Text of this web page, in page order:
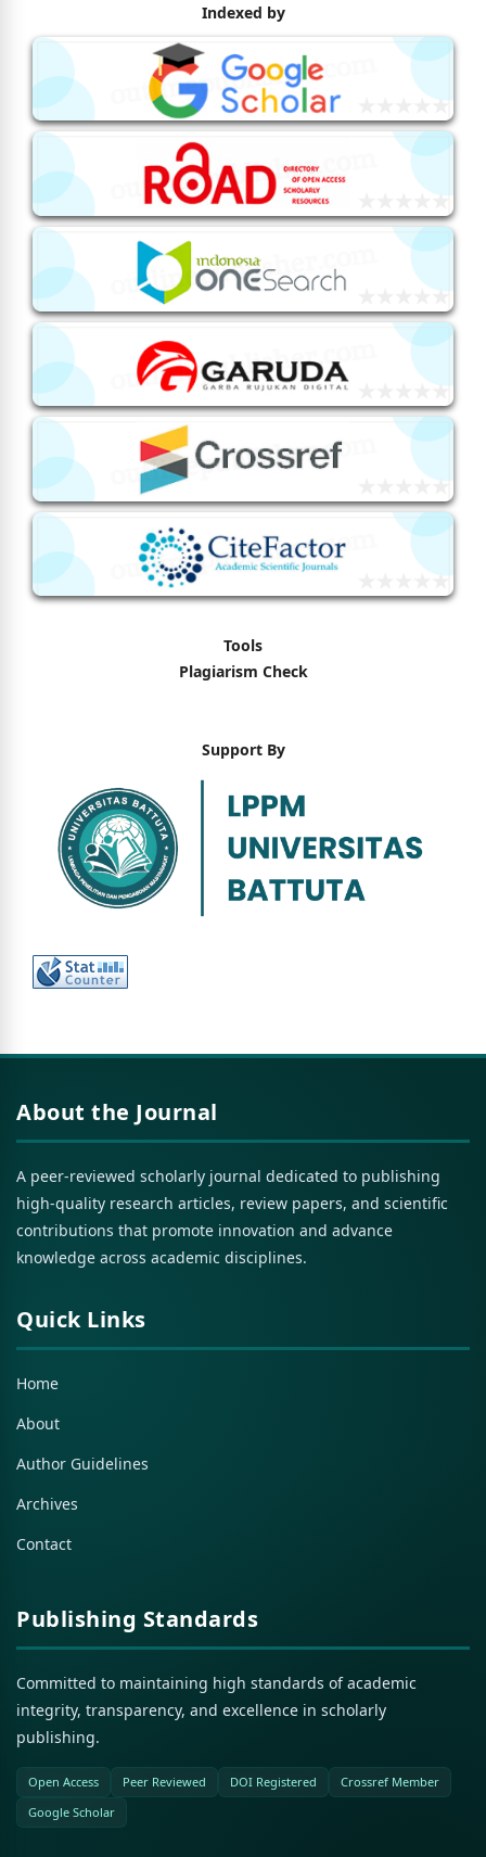
Indexed by
Tools
Plagiarism Check
Support By
About the Journal
A peer-reviewed scholarly journal dedicated to publishing
high-quality research articles, review papers, and scientific
contributions that promote innovation and advance
knowledge across academic disciplines.
Quick Links
Home
About
Author Guidelines
Archives
Contact
Publishing Standards
Committed to maintaining high standards of academic
integrity, transparency, and excellence in scholarly
publishing.
Open Access Peer Reviewed DOI Registered
Crossref Member
Google Scholar